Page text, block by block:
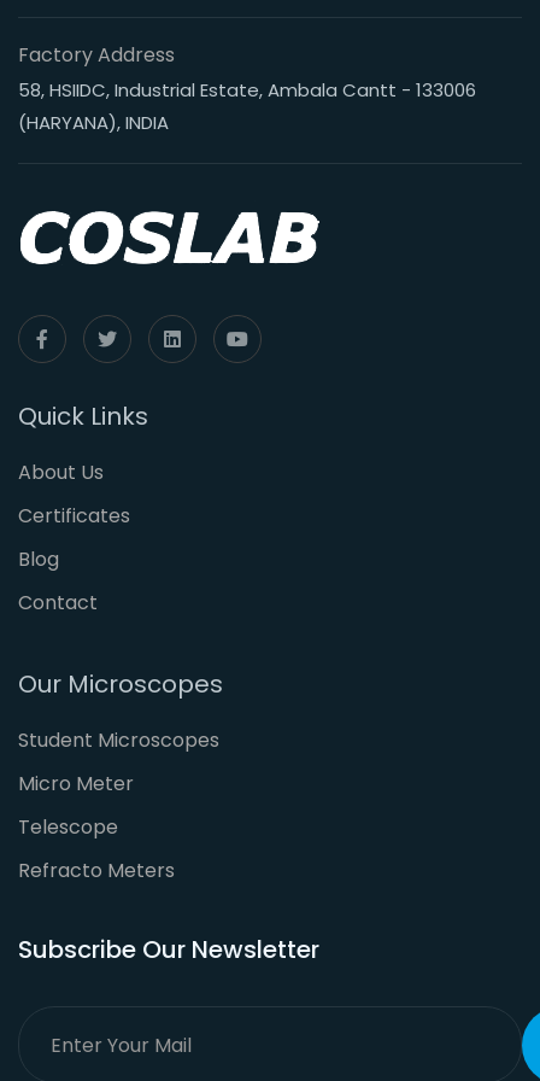
Factory Address
58, HSIIDC, Industrial Estate, Ambala Cantt - 133006
(HARYANA), INDIA
Quick Links
About Us
Certificates
Blog
Contact
Our Microscopes
Student Microscopes
Micro Meter
Telescope
Refracto Meters
Subscribe Our Newsletter